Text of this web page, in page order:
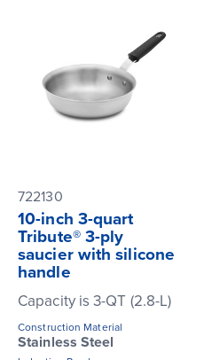
722130
10-inch 3-quart
Tribute® 3-ply
saucier with silicone
handle
Capacity is 3-QT (2.8-L)
Construction Material
Stainless Steel